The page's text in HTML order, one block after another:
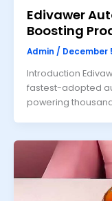
Edivawer
Boosting
Admin / December
Introduction
fastest-adopted
powering